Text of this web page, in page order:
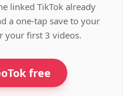
linked TikTok already
a one-tap save to your
your first 3 videos.
free